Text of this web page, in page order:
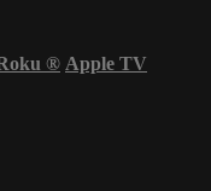
® Apple TV